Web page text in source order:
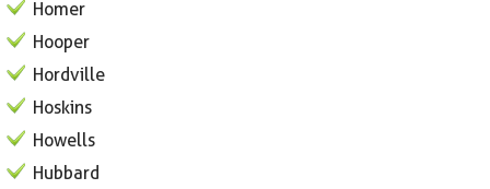
Homer
Hooper
Hordville
Hoskins
Howells
Hubbard